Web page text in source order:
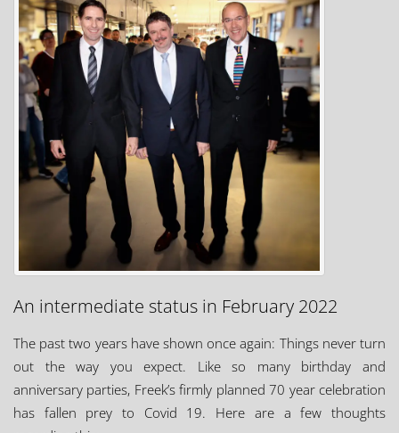
An intermediate status in February 2022
The past two years have shown once again: Things never turn
out the way you expect. Like so many birthday and
anniversary parties, Freek’s firmly planned 70 year celebration
has fallen prey to Covid 19. Here are a few thoughts